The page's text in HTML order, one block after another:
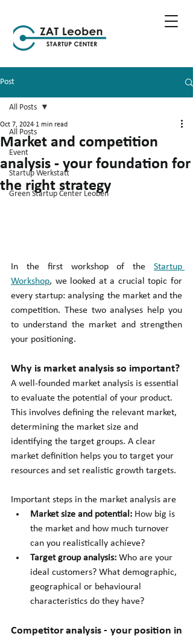
Post
All Posts
Event
Startup Werkstatt
Green Startup Center Leoben
All Posts
Market and competition
analysis - your foundation for
the right strategy
Oct 7, 2024 1 min read
In the first workshop of the Startup
Workshop, we looked at a crucial topic for
every startup: analysing the market and the
competition. These two analyses help you
to understand the market and strengthen
your positioning.
Why is market analysis so important?
A well-founded market analysis is essential
to evaluate the potential of your product.
This involves defining the relevant market,
determining the market size and
identifying the target groups. A clear
market definition helps you to target your
resources and set realistic growth targets.
Important steps in the market analysis are
Market size and potential: How big is
the market and how much turnover
can you realistically achieve?
Target group analysis: Who are your
ideal customers? What demographic,
geographical or behavioural
characteristics do they have?
Competitor analysis - your position in